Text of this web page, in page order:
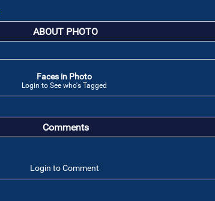
ABOUT PHOTO
Faces in Photo
Login to See who's Tagged
Comments
Login to Comment